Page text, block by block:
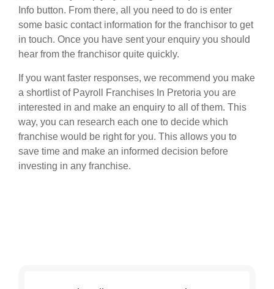
Info button. From there, all you need to do is enter
some basic contact information for the franchisor to get
in touch. Once you have sent your enquiry you should
hear from the franchisor quite quickly.
If you want faster responses, we recommend you make
a shortlist of Payroll Franchises In Pretoria you are
interested in and make an enquiry to all of them. This
way, you can research each one to decide which
franchise would be right for you. This allows you to
save time and make an informed decision before
investing in any franchise.